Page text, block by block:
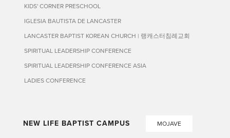
KIDS' CORNER PRESCHOOL
IGLESIA BAUTISTA DE LANCASTER
LANCASTER BAPTIST KOREAN CHURCH | 랭캐스터침례교회
SPIRITUAL LEADERSHIP CONFERENCE
SPIRITUAL LEADERSHIP CONFERENCE ASIA
LADIES CONFERENCE
NEW LIFE BAPTIST CAMPUS MOJAVE